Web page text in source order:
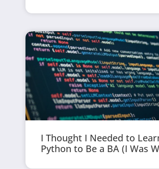
I Thought I Needed to
Python to Be a BA (I Was